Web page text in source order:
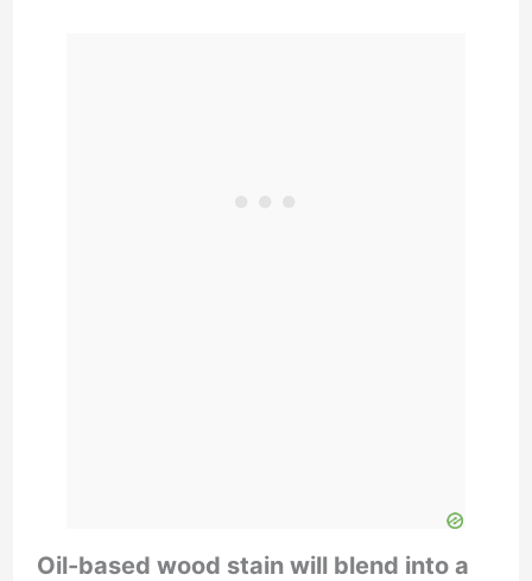
Oil-based wood stain will blend into a